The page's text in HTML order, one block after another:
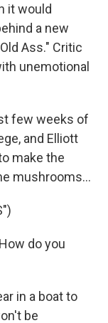
it would
a new
Ass." Critic
unemotional
few weeks of
and Elliott
make the
mushrooms...
do you
in a boat to
be